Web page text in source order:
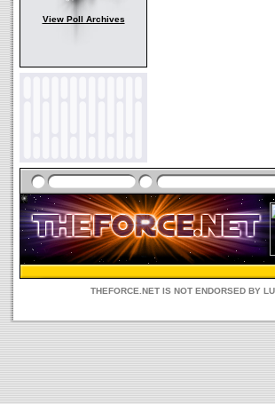
View Poll Archives
THEFORCE.NET IS NOT ENDORSED BY